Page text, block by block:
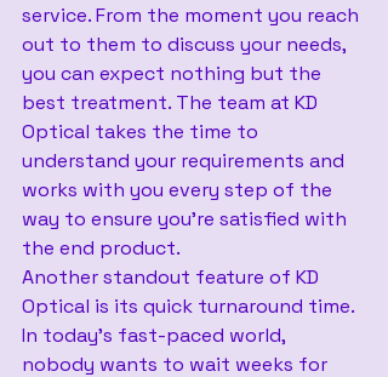
service. From the moment you reach
out to them to discuss your needs,
you can expect nothing but the
best treatment. The team at KD
Optical takes the time to
understand your requirements and
works with you every step of the
way to ensure you’re satisfied with
the end product.
Another standout feature of KD
Optical is its quick turnaround time.
In today’s fast-paced world,
nobody wants to wait weeks for